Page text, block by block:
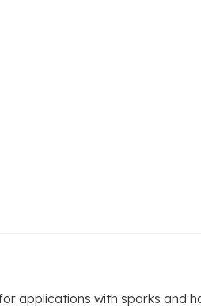
applications with sparks and